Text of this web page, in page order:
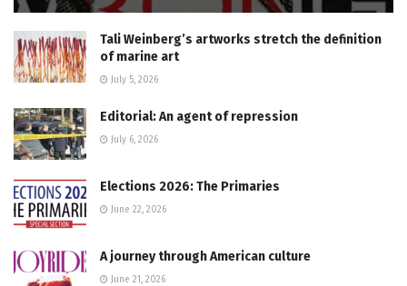
Tali Weinberg’s artworks stretch the definition
of marine art
July 5, 2026
Editorial: An agent of repression
July 6, 2026
Elections 2026: The Primaries
June 22, 2026
A journey through American culture
June 21, 2026